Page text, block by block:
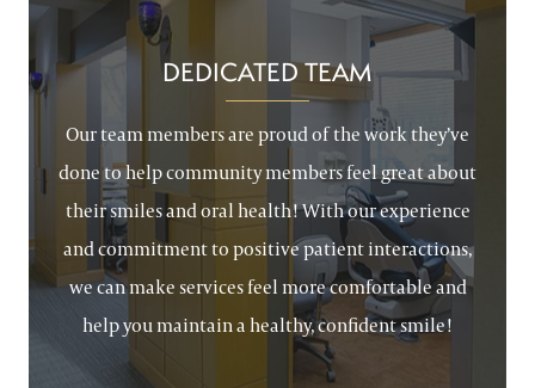
DEDICATED TEAM
Our team members are proud of the work they’ve
done to help community members feel great about
their smiles and oral health! With our experience
and commitment to positive patient interactions,
we can make services feel more comfortable and
help you maintain a healthy, confident smile!